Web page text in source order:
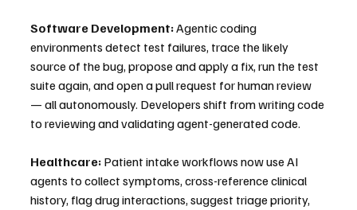
Software Development: Agentic coding
environments detect test failures, trace the likely
source of the bug, propose and apply a fix, run the test
suite again, and open a pull request for human review
— all autonomously. Developers shift from writing code
to reviewing and validating agent-generated code.
Healthcare: Patient intake workflows now use AI
agents to collect symptoms, cross-reference clinical
history, flag drug interactions, suggest triage priority,